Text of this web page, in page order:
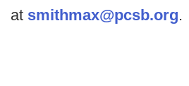
at smithmax@pcsb.org.